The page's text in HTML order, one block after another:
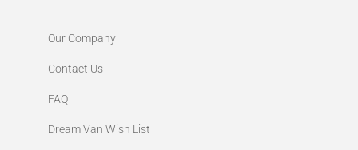
Our Company
Contact Us
FAQ
Dream Van Wish List